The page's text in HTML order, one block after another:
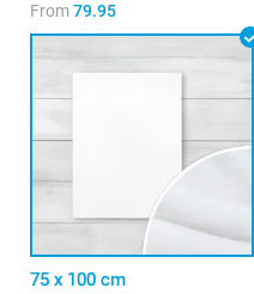
From79.95
75 x 100 cm